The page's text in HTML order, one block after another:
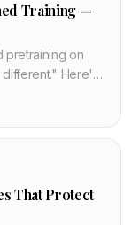
Training —
pretraining on
different." Here's
That Protect